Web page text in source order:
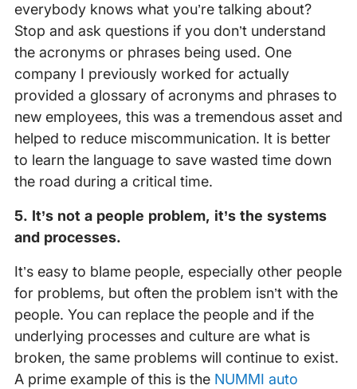
everybody knows what you’re talking about?
Stop and ask questions if you don’t understand
the acronyms or phrases being used. One
company I previously worked for actually
provided a glossary of acronyms and phrases to
new employees, this was a tremendous asset and
helped to reduce miscommunication. It is better
to learn the language to save wasted time down
the road during a critical time.
5. It’s not a people problem, it’s the systems
and processes.
It’s easy to blame people, especially other people
for problems, but often the problem isn’t with the
people. You can replace the people and if the
underlying processes and culture are what is
broken, the same problems will continue to exist.
A prime example of this is the NUMMI auto